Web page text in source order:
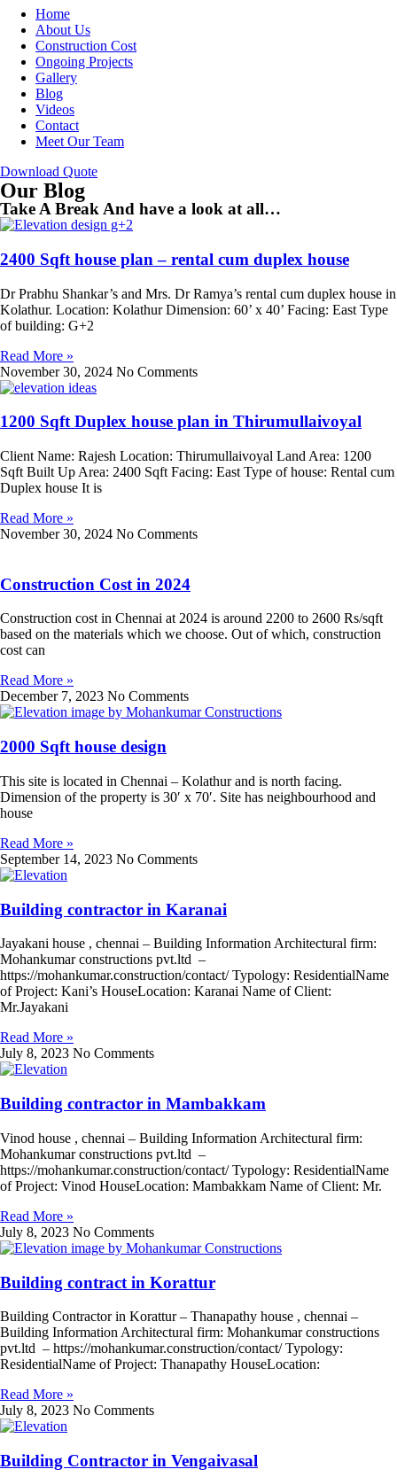
Home
About Us
Construction Cost
Ongoing Projects
Gallery
Blog
Videos
Contact
Meet Our Team
Download Quote
Our Blog
Take A Break And have a look at all…
2400 Sqft house plan – rental cum duplex house
Dr Prabhu Shankar’s and Mrs. Dr Ramya’s rental cum duplex house in
Kolathur. Location: Kolathur Dimension: 60’ x 40’ Facing: East Type
of building: G+2
Read More »
November 30, 2024 No Comments
1200 Sqft Duplex house plan in Thirumullaivoyal
Client Name: Rajesh Location: Thirumullaivoyal Land Area: 1200
Sqft Built Up Area: 2400 Sqft Facing: East Type of house: Rental cum
Duplex house It is
Read More »
November 30, 2024 No Comments
Construction Cost in 2024
Construction cost in Chennai at 2024 is around 2200 to 2600 Rs/sqft
based on the materials which we choose. Out of which, construction
cost can
Read More »
December 7, 2023 No Comments
2000 Sqft house design
This site is located in Chennai – Kolathur and is north facing.
Dimension of the property is 30′ x 70′. Site has neighbourhood and
house
Read More »
September 14, 2023 No Comments
Building contractor in Karanai
Jayakani house , chennai – Building Information Architectural firm:
Mohankumar constructions pvt.ltd –
https://mohankumar.construction/contact/ Typology: ResidentialName
of Project: Kani’s HouseLocation: Karanai Name of Client:
Mr.Jayakani
Read More »
July 8, 2023 No Comments
Building contractor in Mambakkam
Vinod house , chennai – Building Information Architectural firm:
Mohankumar constructions pvt.ltd –
https://mohankumar.construction/contact/ Typology: ResidentialName
of Project: Vinod HouseLocation: Mambakkam Name of Client: Mr.
Read More »
July 8, 2023 No Comments
Building contract in Korattur
Building Contractor in Korattur – Thanapathy house , chennai –
Building Information Architectural firm: Mohankumar constructions
pvt.ltd – https://mohankumar.construction/contact/ Typology:
ResidentialName of Project: Thanapathy HouseLocation:
Read More »
July 8, 2023 No Comments
Building Contractor in Vengaivasal